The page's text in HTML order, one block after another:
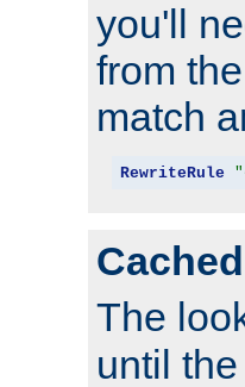
you'll
from
match
RewriteRule
The
until the